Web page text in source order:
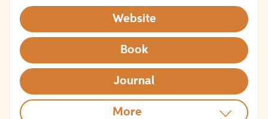
Website
Book
Journal
More